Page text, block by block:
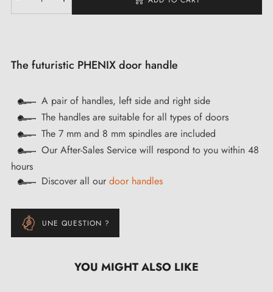
The futuristic PHENIX door handle
A pair of handles, left side and right side
The handles are suitable for all types of doors
The 7 mm and 8 mm spindles are included
Our After-Sales Service will respond to you within 48
hours
Discover all our door handles
UNE QUESTION ?
YOU MIGHT ALSO LIKE